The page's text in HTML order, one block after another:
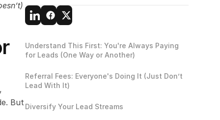
But
Understand This First: You're Always Paying
for Leads (One Way or Another)
Referral Fees: Everyone's Doing It (Just Don’t
Lead With It)
Diversify Your Lead Streams